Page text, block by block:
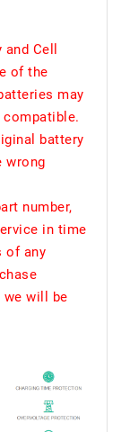
Cell
of the
may
battery
wrong
number,
in time
of any
we will be